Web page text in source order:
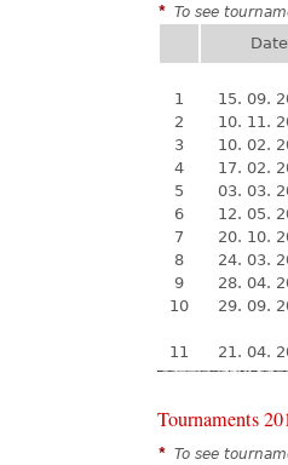
* To see
Date
1
15. 09.
2
10. 11.
3
10. 02.
4
17. 02.
5
03. 03.
6
12. 05.
7
20. 10.
8
24. 03.
9
28. 04.
10
29. 09.
11
21. 04.
Tournaments
* To see